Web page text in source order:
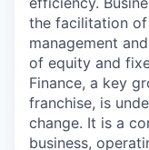
the facilitation
management
of equity and
Finance, a key
franchise, is
change. It is a
business,